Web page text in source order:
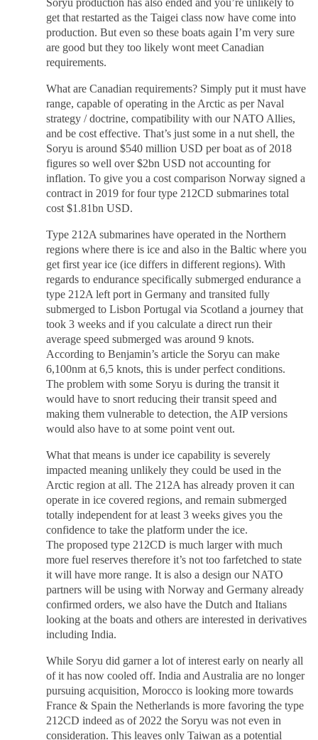
Soryu production has also ended and you’re unlikely to
get that restarted as the Taigei class now have come into
production. But even so these boats again I’m very sure
are good but they too likely wont meet Canadian
requirements.
What are Canadian requirements? Simply put it must have
range, capable of operating in the Arctic as per Naval
strategy / doctrine, compatibility with our NATO Allies,
and be cost effective. That’s just some in a nut shell, the
Soryu is around $540 million USD per boat as of 2018
figures so well over $2bn USD not accounting for
inflation. To give you a cost comparison Norway signed a
contract in 2019 for four type 212CD submarines total
cost $1.81bn USD.
Type 212A submarines have operated in the Northern
regions where there is ice and also in the Baltic where you
get first year ice (ice differs in different regions). With
regards to endurance specifically submerged endurance a
type 212A left port in Germany and transited fully
submerged to Lisbon Portugal via Scotland a journey that
took 3 weeks and if you calculate a direct run their
average speed submerged was around 9 knots.
According to Benjamin’s article the Soryu can make
6,100nm at 6,5 knots, this is under perfect conditions.
The problem with some Soryu is during the transit it
would have to snort reducing their transit speed and
making them vulnerable to detection, the AIP versions
would also have to at some point vent out.
What that means is under ice capability is severely
impacted meaning unlikely they could be used in the
Arctic region at all. The 212A has already proven it can
operate in ice covered regions, and remain submerged
totally independent for at least 3 weeks gives you the
confidence to take the platform under the ice.
The proposed type 212CD is much larger with much
more fuel reserves therefore it’s not too farfetched to state
it will have more range. It is also a design our NATO
partners will be using with Norway and Germany already
confirmed orders, we also have the Dutch and Italians
looking at the boats and others are interested in derivatives
including India.
While Soryu did garner a lot of interest early on nearly all
of it has now cooled off. India and Australia are no longer
pursuing acquisition, Morocco is looking more towards
France & Spain the Netherlands is more favoring the type
212CD indeed as of 2022 the Soryu was not even in
consideration. This leaves only Taiwan as a potential